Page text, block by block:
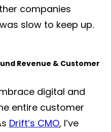
companies
slow to keep up.
Revenue & Customer
digital and
entire customer
Drift’s CMO, I’ve